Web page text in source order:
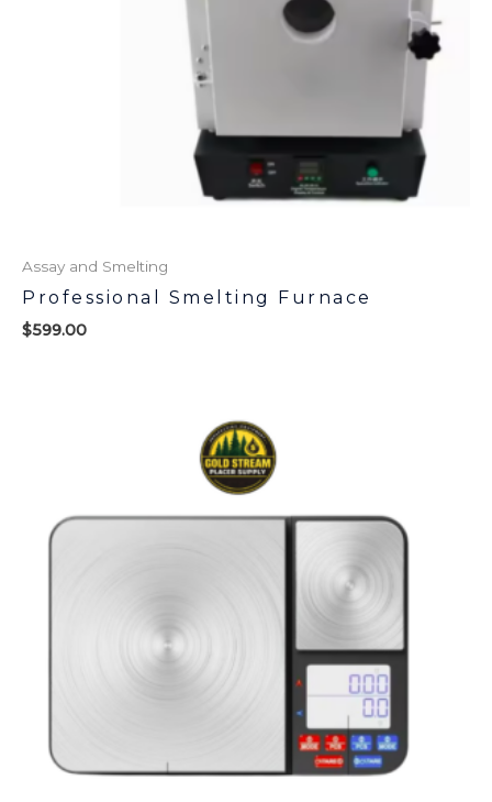
Assay and Smelting
Professional Smelting Furnace
$599.00